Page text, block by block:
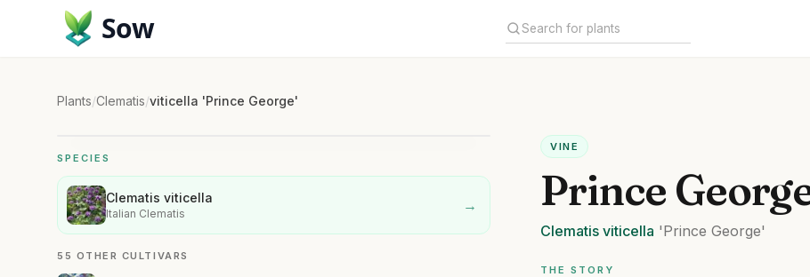
Sow
Plants/Clematis/viticella 'Prince George'
SPECIES
Clematis viticella
Italian Clematis →
55 OTHER CULTIVARS
VINE
Prince
Clematis viticella 'Prince George'
THE STORY